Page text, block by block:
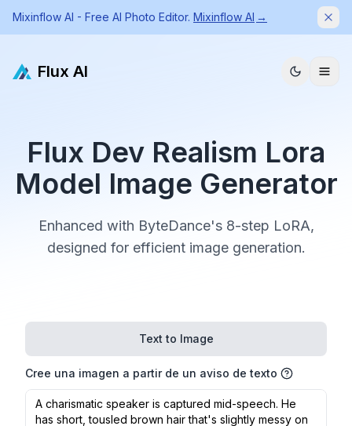
Mixinflow AI - Free AI Photo Editor. Mixinflow AI →
Flux AI
Flux Dev Realism Lora
Model Image Generator
Enhanced with ByteDance's 8-step LoRA,
designed for efficient image generation.
Text to Image
Cree una imagen a partir de un aviso de texto